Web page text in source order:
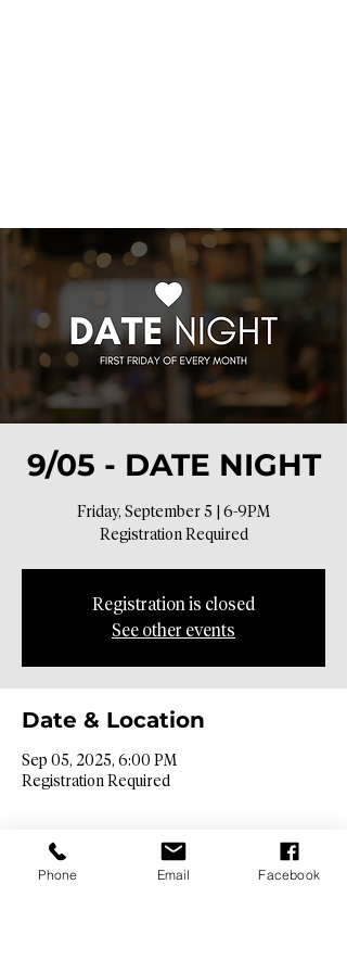
9/05 - DATE NIGHT
Friday, September 5 | 6-9PM
Registration Required
Registration is closed
See other events
Date & Location
Sep 05, 2025, 6:00 PM
Registration Required
Phone Email Facebook